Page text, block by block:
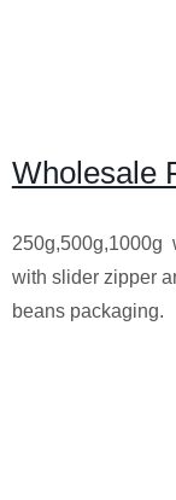
Wholesale
250g,500g,1000g
with slider zipper
beans packaging.